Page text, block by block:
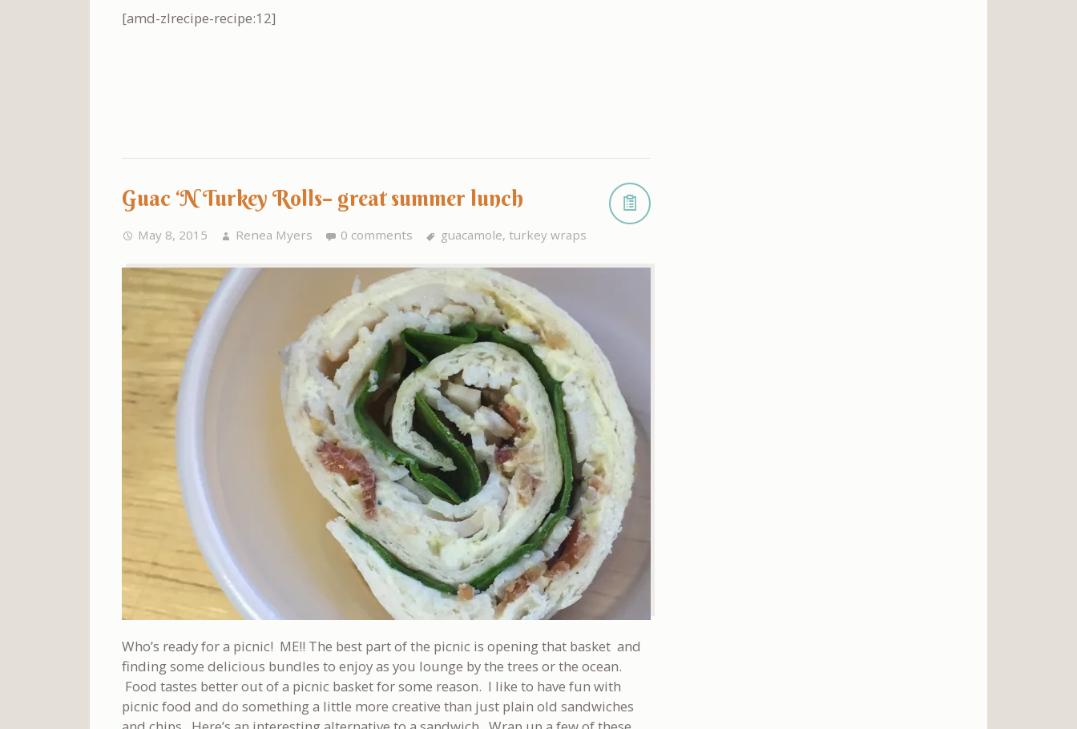
[amd-zlrecipe-recipe:12]
Guac ‘N Turkey Rolls– great summer lunch
May 8, 2015 Renea Myers 0 comments guacamole, turkey wraps
Who’s ready for a picnic! ME!! The best part of the picnic is opening that basket and
finding some delicious bundles to enjoy as you lounge by the trees or the ocean.
Food tastes better out of a picnic basket for some reason. I like to have fun with
picnic food and do something a little more creative than just plain old sandwiches